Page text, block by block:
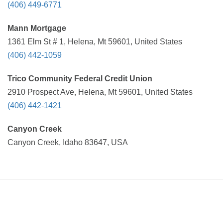
(406) 449-6771
Mann Mortgage
1361 Elm St # 1, Helena, Mt 59601, United States
(406) 442-1059
Trico Community Federal Credit Union
2910 Prospect Ave, Helena, Mt 59601, United States
(406) 442-1421
Canyon Creek
Canyon Creek, Idaho 83647, USA